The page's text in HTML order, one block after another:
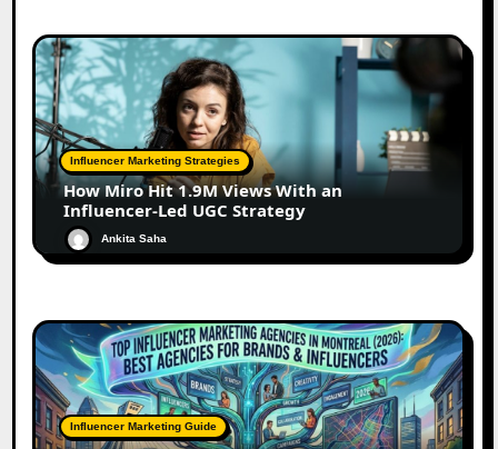
Influencer Marketing Strategies
How Miro Hit 1.9M Views With an
Influencer-Led UGC Strategy
Ankita Saha
Influencer Marketing Guide